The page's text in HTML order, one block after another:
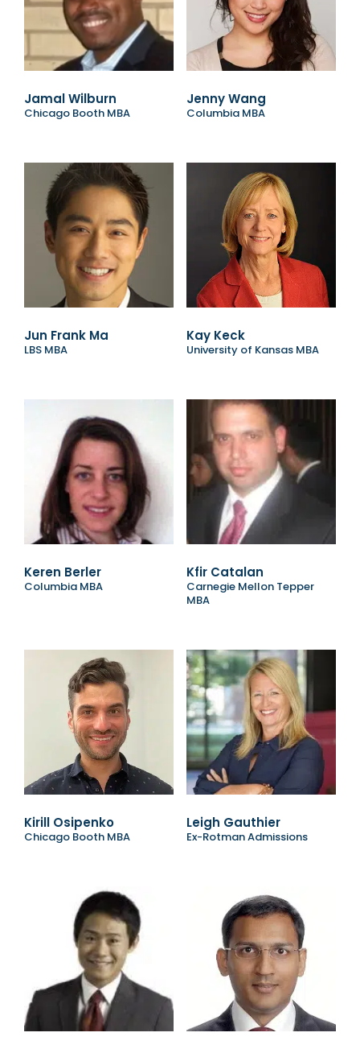
Jamal Wilburn
Chicago Booth MBA
Jenny Wang
Columbia MBA
Jun Frank Ma
LBS MBA
Kay Keck
University of Kansas MBA
Keren Berler
Columbia MBA
Kfir Catalan
Carnegie Mellon Tepper
MBA
Kirill Osipenko
Chicago Booth MBA
Leigh Gauthier
Ex-Rotman Admissions